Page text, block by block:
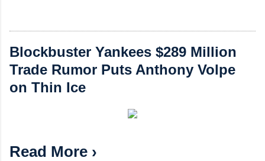
Blockbuster Yankees $289 Million
Trade Rumor Puts Anthony Volpe
on Thin Ice
Read More ›